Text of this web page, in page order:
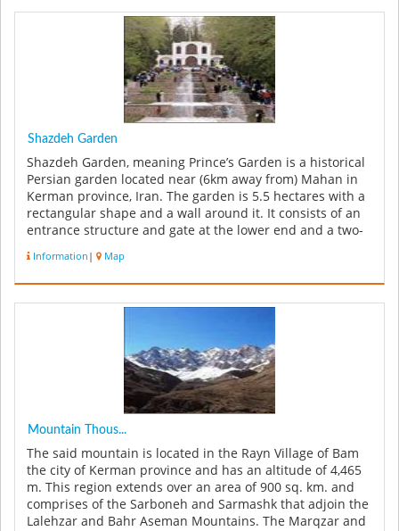
Shazdeh Garden
Shazdeh Garden, meaning Prince’s Garden is a historical
Persian garden located near (6km away from) Mahan in
Kerman province, Iran. The garden is 5.5 hectares with a
rectangular shape and a wall around it. It consists of an
entrance structure and gate at the lower end and a two-
Information | Map
Mountain Thous...
The said mountain is located in the Rayn Village of Bam
the city of Kerman province and has an altitude of 4,465
m. This region extends over an area of 900 sq. km. and
comprises of the Sarboneh and Sarmashk that adjoin the
Lalehzar and Bahr Aseman Mountains. The Marqzar and